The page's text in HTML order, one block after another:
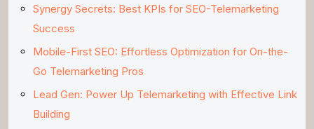
Synergy Secrets: Best KPIs for SEO-Telemarketing
Success
Mobile-First SEO: Effortless Optimization for On-the-
Go Telemarketing Pros
Lead Gen: Power Up Telemarketing with Effective Link
Building